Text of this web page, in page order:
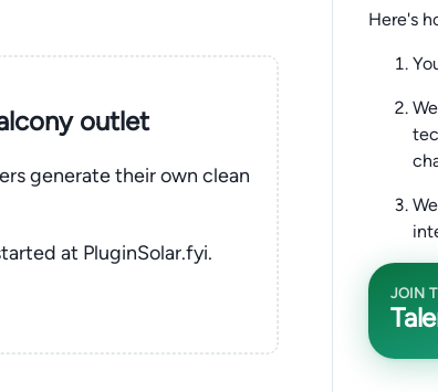
outlet
generate their own clean
at PluginSolar.fyi.
Here's
JOIN